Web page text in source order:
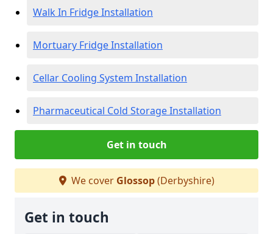
Walk In Fridge Installation
Mortuary Fridge Installation
Cellar Cooling System Installation
Pharmaceutical Cold Storage Installation
Get in touch
We cover Glossop(Derbyshire)
Get in touch